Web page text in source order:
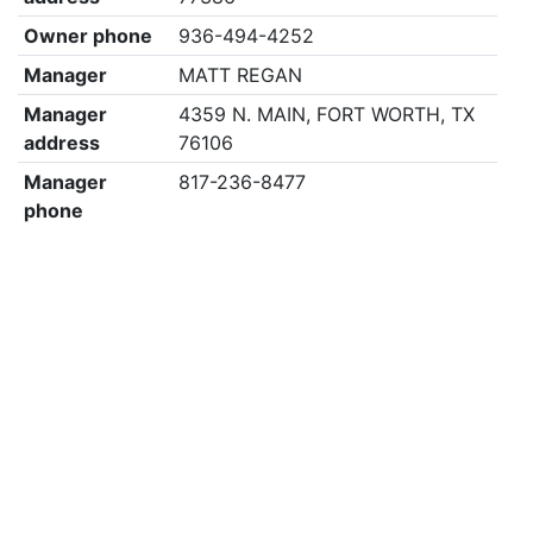
Owner phone
936-494-4252
Manager
MATT REGAN
Manager
address
4359 N. MAIN, FORT WORTH, TX
76106
Manager
phone
817-236-8477